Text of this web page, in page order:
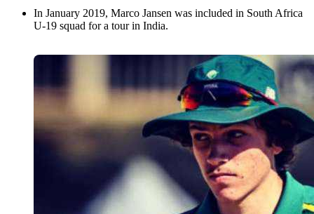
In January 2019, Marco Jansen was included in South Africa
U-19 squad for a tour in India.